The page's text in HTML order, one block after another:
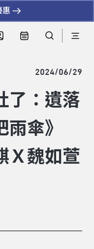
惠
2024/06/29
了：遺落
傘》
Ｘ魏如萱